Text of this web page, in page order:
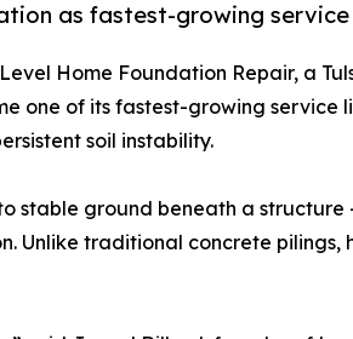
as fastest-growing
Home Foundation Repair, a
one of its fastest-growing service
soil instability.
stable ground beneath a
Unlike traditional concrete pilings,